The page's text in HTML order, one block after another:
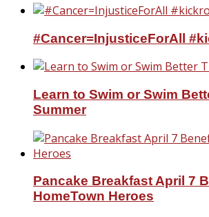
#Cancer=InjusticeForAll
Learn to Swim or Swim
Summer
Pancake Breakfast April 7
HomeTown Heroes